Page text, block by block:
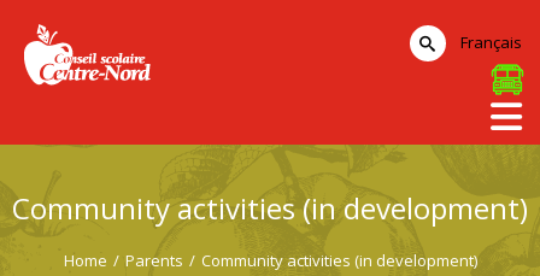
Community activities (in development)
Home / Parents / Community activities (in development)
Français